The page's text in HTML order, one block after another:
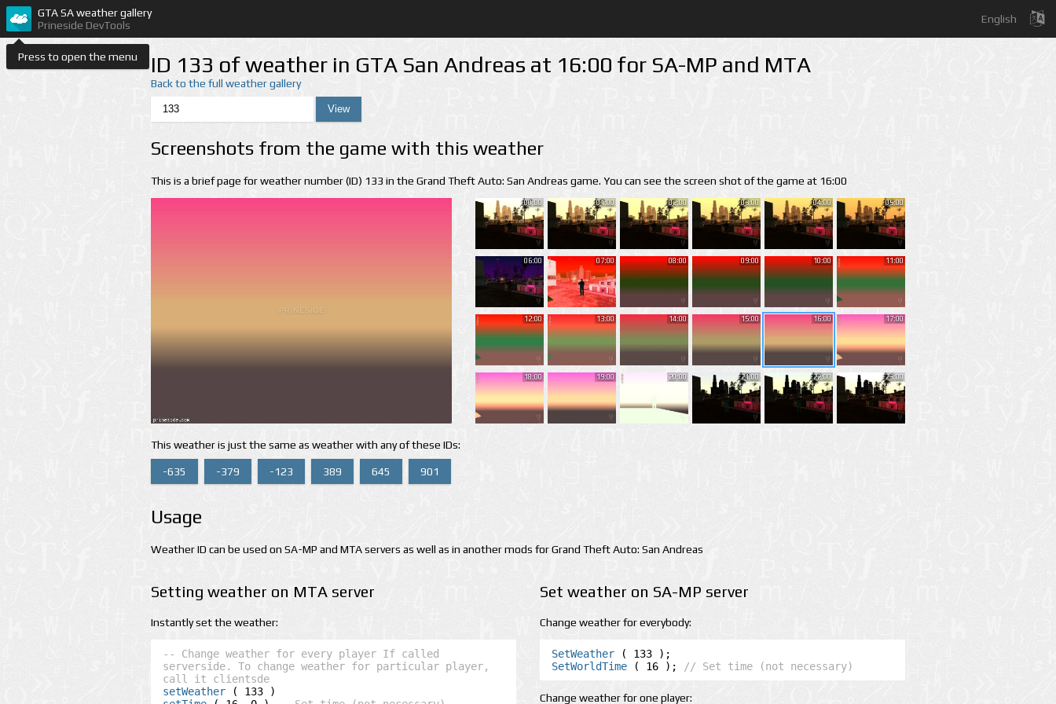
Press to open the menu
GTA SA weather gallery
Prineside DevTools
English
ID 133 of weather in GTA San Andreas at 16:00 for SA-MP and MTA
Back to the full weather gallery
Screenshots from the game with this weather
This is a brief page for weather number (ID) 133 in the Grand Theft Auto: San Andreas game. You can see the screen shot of the game at 16:00
00:00 01:00 02:00 03:00 04:00 05:00
06:00 07:00 08:00 09:00 10:00 11:00
12:00 13:00 14:00 15:00 16:00 17:00
18:00 19:00 20:00 21:00 22:00 23:00
This weather is just the same as weather with any of these IDs:
-635 -379 -123 389 645 901
Usage
Weather ID can be used on SA-MP and MTA servers as well as in another mods for Grand Theft Auto: San Andreas
Setting weather on MTA server
Instantly set the weather:
-- Change weather for every player If called
serverside. To change weather for particular player,
call it clientsde
setWeather
Set weather on SA-MP server
Change weather for everybody:
SetWeather
SetWorldTime ( 16 ); // Set time (not necessary)
Change weather for one player: